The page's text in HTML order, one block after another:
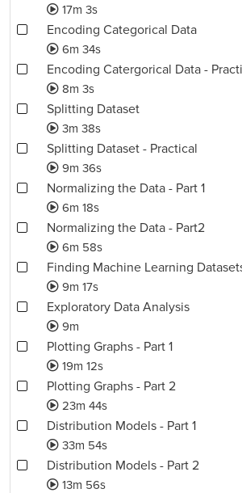
17m 3s
Encoding Categorical Data
6m 34s
Encoding Catergorical Data -
8m 3s
Splitting Dataset
3m 38s
Splitting Dataset - Practical
9m 36s
Normalizing the Data - Part 1
6m 18s
Normalizing the Data - Part2
6m 58s
Finding Machine Learning
9m 17s
Exploratory Data Analysis
9m
Plotting Graphs - Part 1
19m 12s
Plotting Graphs - Part 2
23m 44s
Distribution Models - Part 1
33m 54s
Distribution Models - Part 2
13m 56s